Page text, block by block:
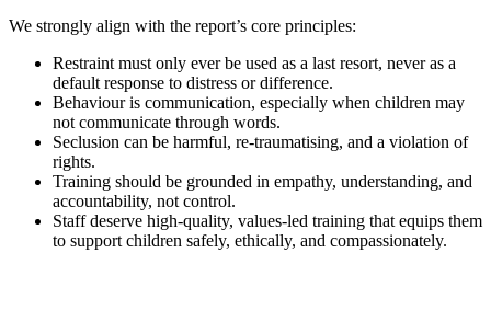
We strongly align with the report’s core principles:
Restraint must only ever be used as a last resort, never as a
default response to distress or difference.
Behaviour is communication, especially when children may
not communicate through words.
Seclusion can be harmful, re-traumatising, and a violation of
rights.
Training should be grounded in empathy, understanding, and
accountability, not control.
Staff deserve high-quality, values-led training that equips them
to support children safely, ethically, and compassionately.